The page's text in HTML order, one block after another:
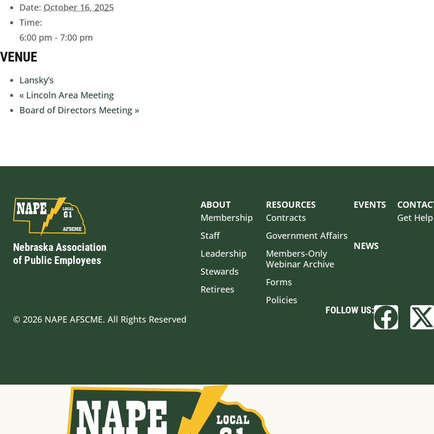
Date: October 16, 2025
Time:
6:00 pm - 7:00 pm
VENUE
Lansky’s
« Lincoln Area Meeting
Board of Directors Meeting »
Nebraska Association
of Public Employees
ABOUT
Membership
Staff
Leadership
Stewards
Retirees
RESOURCES
Contracts
Government Affairs
Members-Only
Webinar Archive
Forms
Policies
EVENTS
NEWS
Get Help
© 2026 NAPE AFSCME. All Rights Reserved
FOLLOW US: